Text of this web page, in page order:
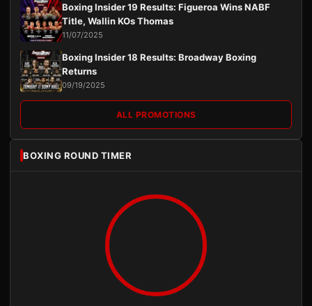
Boxing Insider 19 Results: Figueroa Wins NABF
Title, Wallin KOs Thomas
11/07/2025
Boxing Insider 18 Results: Broadway Boxing
Returns
09/19/2025
ALL PROMOTIONS
BOXING ROUND TIMER